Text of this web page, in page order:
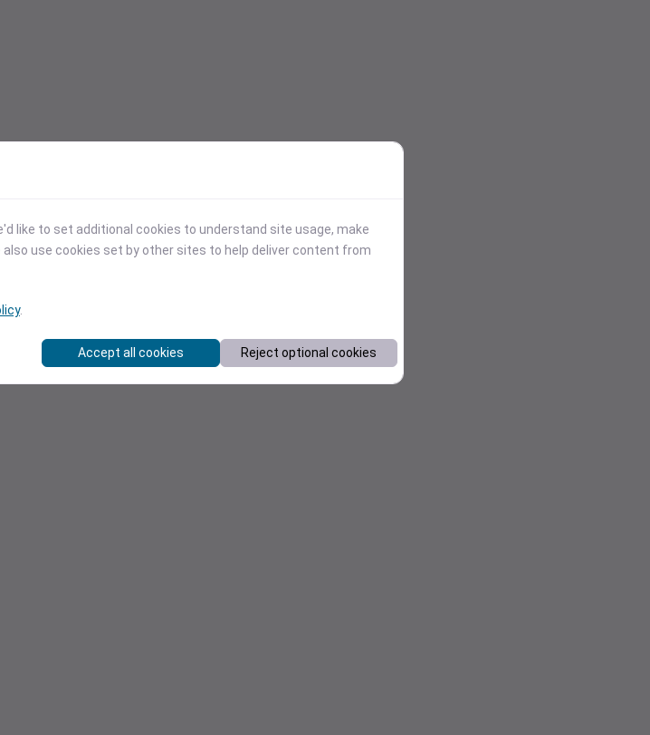
like to set additional cookies to understand site usage, make
use cookies set by other sites to help deliver content from
.
Accept all cookies Reject optional cookies